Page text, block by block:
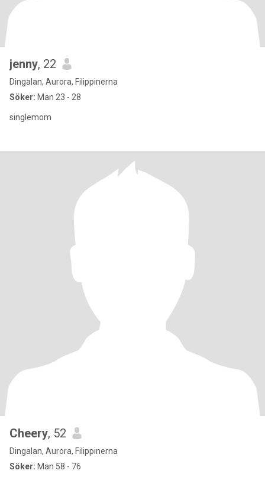
jenny, 22
Dingalan, Aurora, Filippinerna
Söker: Man 23 - 28
singlemom
Cheery, 52
Dingalan, Aurora, Filippinerna
Söker: Man 58 - 76